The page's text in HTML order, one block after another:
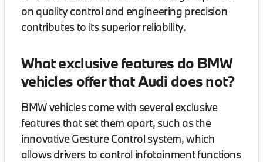
on quality control and engineering precision
contributes to its superior reliability.
What exclusive features do BMW
vehicles offer that Audi does not?
BMW vehicles come with several exclusive
features that set them apart, such as the
innovative Gesture Control system, which
allows drivers to control infotainment functions